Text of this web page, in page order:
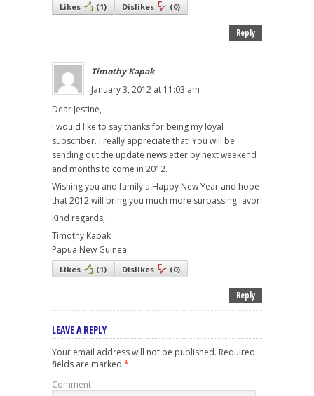
Likes (1) Dislikes (0)
Reply
Timothy Kapak
January 3, 2012 at 11:03 am
Dear Jestine,
I would like to say thanks for being my loyal
subscriber. I really appreciate that! You will be
sending out the update newsletter by next weekend
and months to come in 2012.
Wishing you and family a Happy New Year and hope
that 2012 will bring you much more surpassing favor.
Kind regards,
Timothy Kapak
Papua New Guinea
Likes (1) Dislikes (0)
Reply
LEAVE A REPLY
Your email address will not be published. Required
fields are marked *
Comment